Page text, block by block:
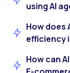
using AI
How does
efficiency
How can